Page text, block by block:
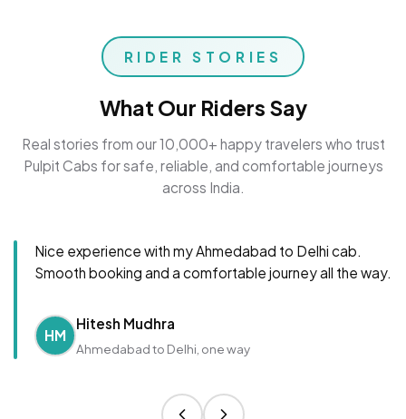
RIDER STORIES
What Our Riders Say
Real stories from our 10,000+ happy travelers who trust
Pulpit Cabs for safe, reliable, and comfortable journeys
across India.
Nice experience with my Ahmedabad to Delhi cab.
Smooth booking and a comfortable journey all the way.
HM
Hitesh Mudhra
Ahmedabad to Delhi, one way